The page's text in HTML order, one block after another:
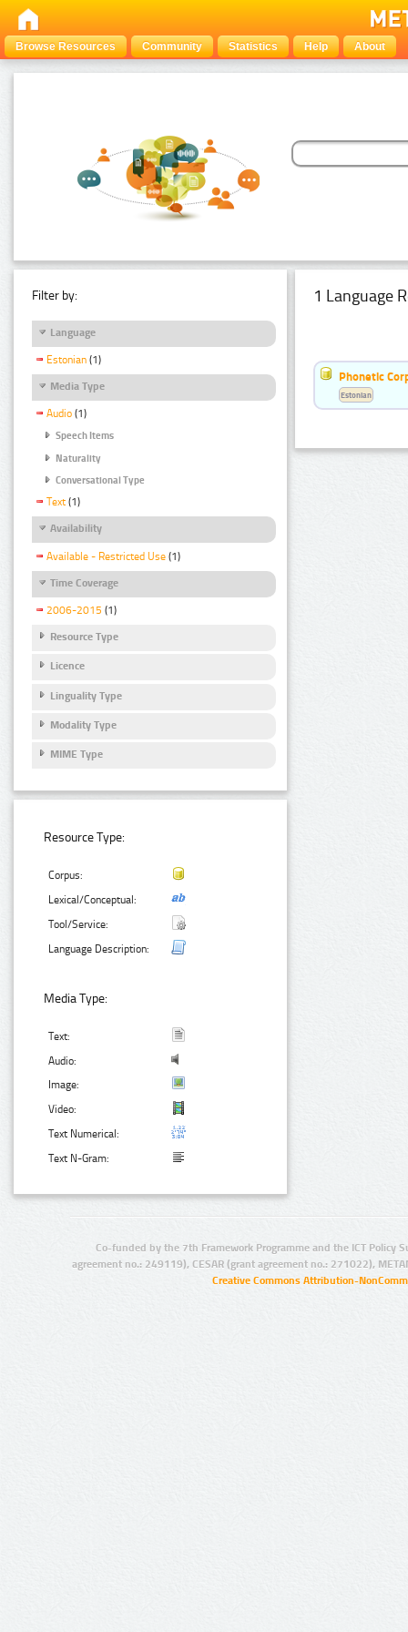
Browse Resources Community Statistics Help About
Filter by:
Language
Estonian (1)
Media Type
Audio (1)
Speech Items
Naturality
Conversational Type
Text (1)
Availability
Available - Restricted Use (1)
Time Coverage
2006-2015 (1)
Resource Type
Licence
Linguality Type
Modality Type
MIME Type
Resource Type:
Corpus:
Lexical/Conceptual:
Tool/Service:
Language Description:
Media Type:
Text:
Audio:
Image:
Video:
Text Numerical:
Text N-Gram:
1 Language
Phonetic
Estonian
Co-funded by the 7th Framework Programme and the ICT Policy
agreement no.: 249119), CESAR (grant agreement no.: 271022),
Creative Commons Attribution-